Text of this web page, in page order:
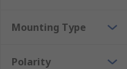
Mounting Type
Polarity